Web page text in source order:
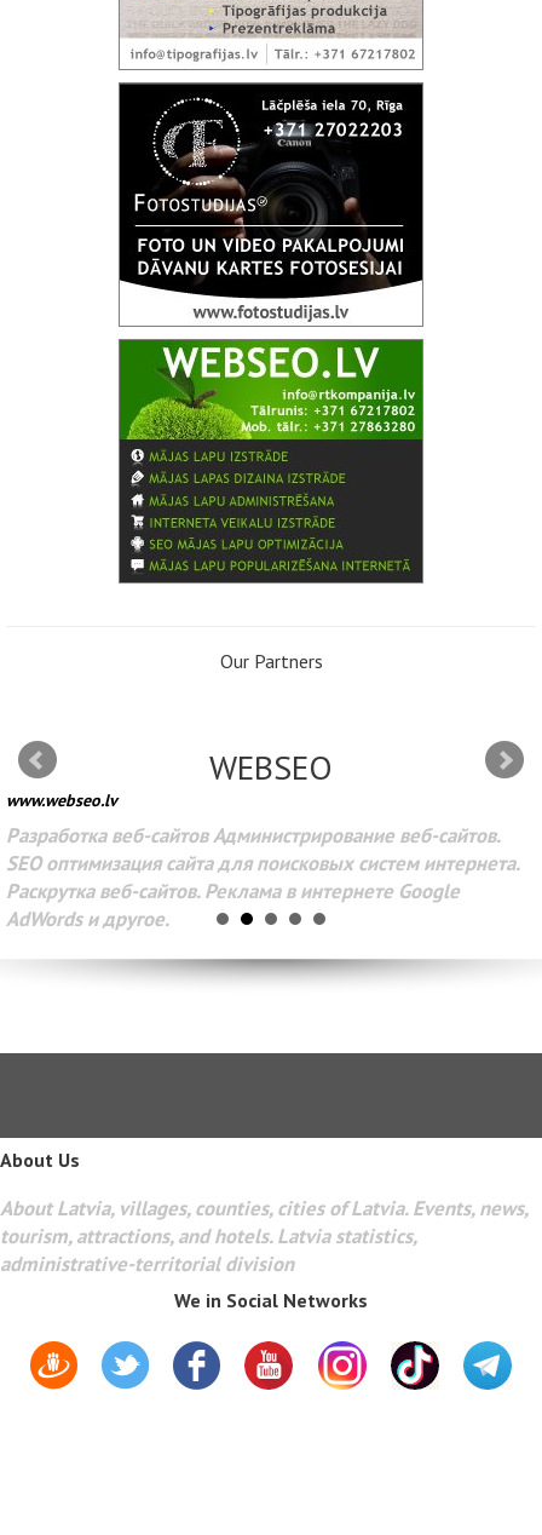
Our Partners
WEBSEO
www.webseo.lv
Разработка веб-сайтов Администрирование веб-сайтов.
SEO оптимизация сайта для поисковых систем интернета.
Раскрутка веб-сайтов. Реклама в интернете Google
AdWords и другое.
About Us
About Latvia, villages, counties, cities of Latvia. Events, news,
tourism, attractions, and hotels. Latvia statistics,
administrative-territorial division
We in Social Networks